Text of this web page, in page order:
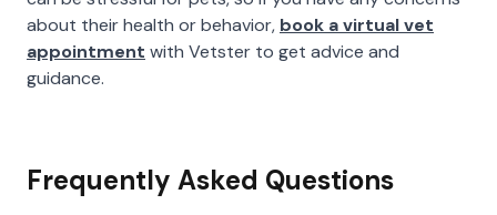
about their health or behavior, book a virtual vet
appointment with Vetster to get advice and
guidance.
Frequently Asked Questions